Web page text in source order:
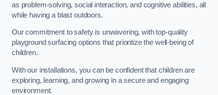
as problem-solving, social interaction, and cognitive abilities, all
while having a blast outdoors.
Our commitment to safety is unwavering, with top-quality
playground surfacing options that prioritize the well-being of
children.
With our installations, you can be confident that children are
exploring, learning, and growing in a secure and engaging
environment.